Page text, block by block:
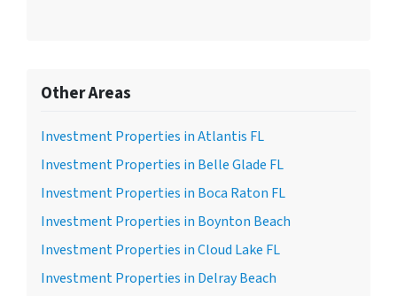
Other Areas
Investment Properties in Atlantis FL
Investment Properties in Belle Glade FL
Investment Properties in Boca Raton FL
Investment Properties in Boynton Beach
Investment Properties in Cloud Lake FL
Investment Properties in Delray Beach